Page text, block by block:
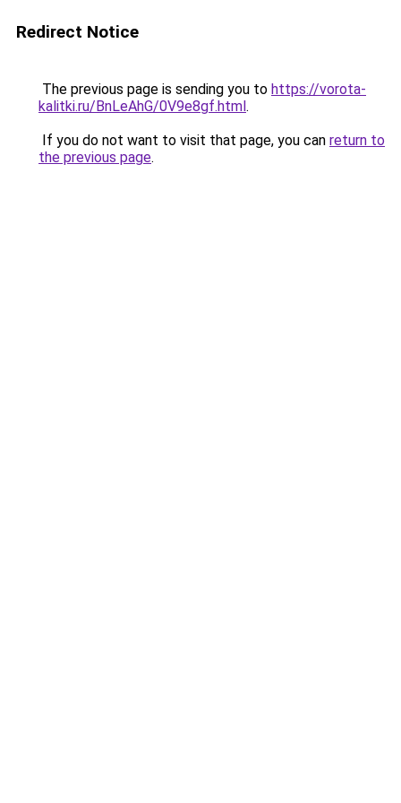
Redirect Notice
The previous page is sending you to https://vorota-
kalitki.ru/BnLeAhG/0V9e8gf.html.
If you do not want to visit that page, you can return to
the previous page.